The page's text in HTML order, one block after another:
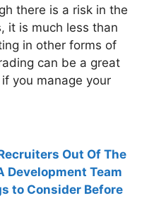
there is a risk in the
it is much less than
in other forms of
can be a great
you manage your
Out Of The
Development Team
to Consider Before